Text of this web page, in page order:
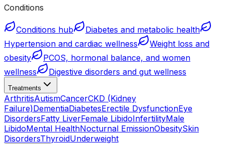
Conditions
Conditions hub
Diabetes and metabolic health
Hypertension and cardiac wellness
Weight loss and
obesity
PCOS, hormonal balance, and women
wellness
Digestive disorders and gut wellness
Treatments
ArthritisAutismCancerCKD (Kidney
Failure)DementiaDiabetesErectile DysfunctionEye
DisordersFatty LiverFemale LibidoInfertilityMale
LibidoMental HealthNocturnal EmissionObesitySkin
DisordersThyroidUnderweight